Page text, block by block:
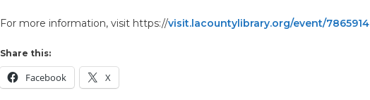
For more information, visit https://visit.lacountylibrary.org/event/7865914
Share this:
Facebook X